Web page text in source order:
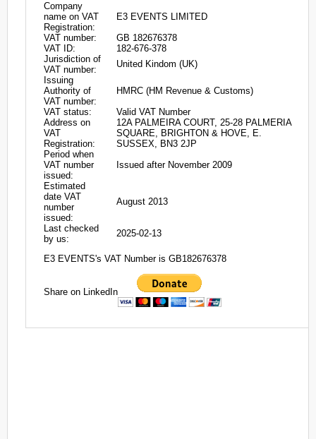
Company
name on VAT
Registration:
E3 EVENTS LIMITED
VAT number:
GB 182676378
VAT ID:
182-676-378
Jurisdiction of
VAT number:
United Kindom (UK)
Issuing
Authority of
VAT number:
HMRC (HM Revenue & Customs)
VAT status:
Valid VAT Number
Address on
VAT
Registration:
12A PALMEIRA COURT, 25-28 PALMERIA
SQUARE, BRIGHTON & HOVE, E.
SUSSEX, BN3 2JP
Period when
VAT number
issued:
Issued after November 2009
Estimated
date VAT
number
issued:
August 2013
Last checked
by us:
2025-02-13
E3 EVENTS's VAT Number is GB182676378
Share on LinkedIn